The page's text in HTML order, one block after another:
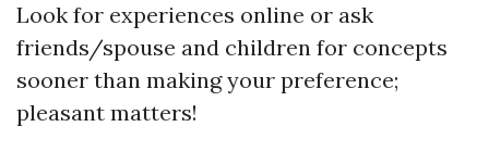
Look for experiences online or ask
friends/spouse and children for concepts
sooner than making your preference;
pleasant matters!